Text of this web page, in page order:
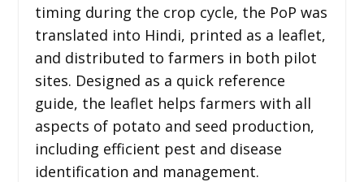
timing during the crop cycle, the PoP was
translated into Hindi, printed as a leaflet,
and distributed to farmers in both pilot
sites. Designed as a quick reference
guide, the leaflet helps farmers with all
aspects of potato and seed production,
including efficient pest and disease
identification and management.